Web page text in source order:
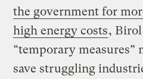
the government for
high energy costs,
“temporary measures”
save struggling